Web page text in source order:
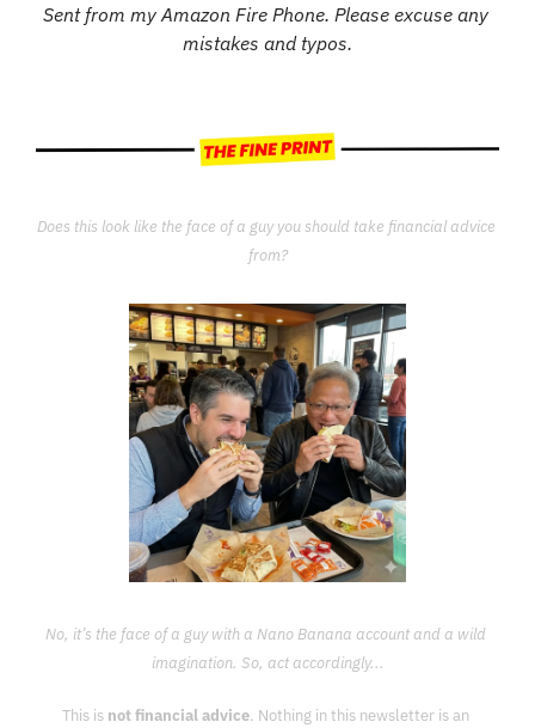
Sent from my Amazon Fire Phone. Please excuse any
mistakes and typos.
Does this look like the face of a guy you should take financial advice
from?
No, it’s the face of a guy with a Nano Banana account and a wild
imagination. So, act accordingly...
This is not financial advice. Nothing in this newsletter is an